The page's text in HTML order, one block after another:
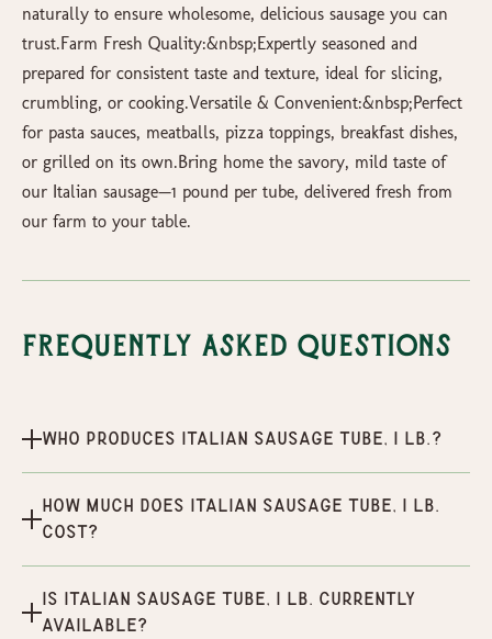
naturally to ensure wholesome, delicious sausage you can
trust.Farm Fresh Quality:&nbsp;Expertly seasoned and
prepared for consistent taste and texture, ideal for slicing,
crumbling, or cooking.Versatile & Convenient:&nbsp;Perfect
for pasta sauces, meatballs, pizza toppings, breakfast dishes,
or grilled on its own.Bring home the savory, mild taste of
our Italian sausage—1 pound per tube, delivered fresh from
our farm to your table.
Frequently Asked Questions
Who produces Italian Sausage Tube, 1 lb.?
How much does Italian Sausage Tube, 1 lb.
cost?
Is Italian Sausage Tube, 1 lb. currently
available?